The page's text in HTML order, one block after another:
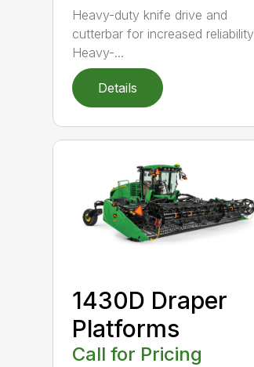
Heavy-duty knife drive and
cutterbar for increased reliability
Heavy-...
Details
1430D Draper
Platforms
Call for Pricing